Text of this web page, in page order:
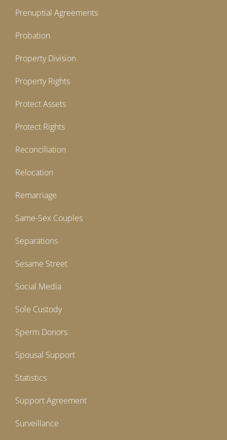
Prenuptial Agreements
Probation
Property Division
Property Rights
Protect Assets
Protect Rights
Reconciliation
Relocation
Remarriage
Same-Sex Couples
Separations
Sesame Street
Social Media
Sole Custody
Sperm Donors
Spousal Support
Statistics
Support Agreement
Surveillance